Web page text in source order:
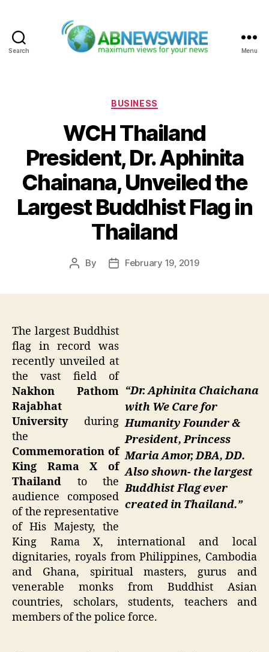
Search Menu
Categories
BUSINESS
WCH Thailand
President, Dr. Aphinita
Chainana, Unveiled the
Largest Buddhist Flag in
Thailand
Post
By
PostFebruary 19, 2019
“Dr. Aphinita Chaichana
with We Care for
Humanity Founder &
President, Princess
Maria Amor, DBA, DD.
Also shown- the largest
Buddhist Flag ever
created in Thailand.”
The largest Buddhist
flag in record was
recently unveiled at
the vast field of
Nakhon Pathom
Rajabhat
University during
the
Commemoration of
King Rama X of
Thailand to the
audience composed
of the representative
of His Majesty, the
King Rama X, international and local
dignitaries, royals from Philippines, Cambodia
and Ghana, spiritual masters, gurus and
venerable monks from Buddhist Asian
countries, scholars, students, teachers and
members of the police force.